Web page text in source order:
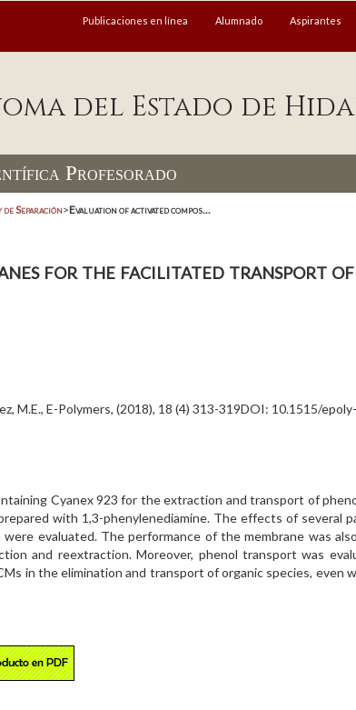
Publicaciones en línea Alumnado Aspirantes
del Estado de
Profesorado
Separación>Evaluation of activated compos...
for the facilitated transport
M.E., E-Polymers, (2018), 18 (4) 313-319DOI: 10.1515/
Cyanex 923 for the extraction and transport of
with 1,3-phenylenediamine. The effects of several
evaluated. The performance of the membrane was
and reextraction. Moreover, phenol transport was
in the elimination and transport of organic species, even